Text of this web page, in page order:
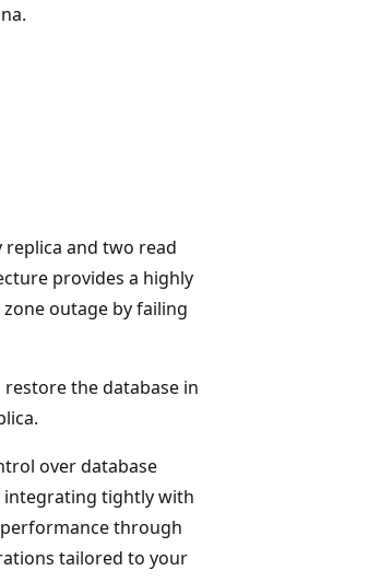
and two read
provides a highly
outage by failing
the database in
over database
integrating tightly with
through
tailored to your